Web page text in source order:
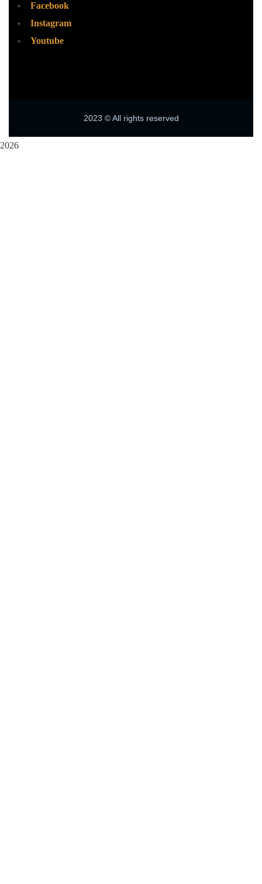
Facebook
Instagram
Youtube
2023 © All rights reserved
2026